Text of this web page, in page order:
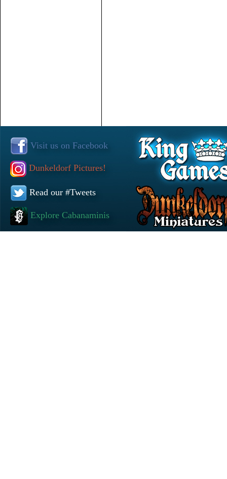
Visit us on Facebook
Dunkeldorf Pictures!
Read our #Tweets
Explore Cabanaminis